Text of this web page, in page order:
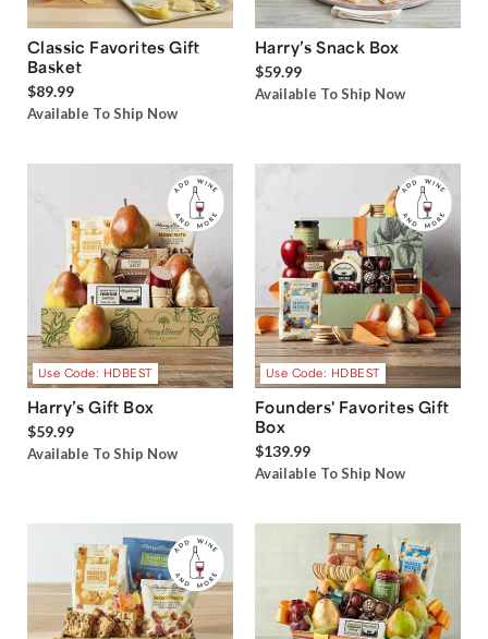
Classic Favorites Gift
Basket
$89.99
Available To Ship Now
Harry’s Snack Box
$59.99
Available To Ship Now
Use Code: HDBEST
Harry’s Gift Box
$59.99
Available To Ship Now
Use Code: HDBEST
Founders' Favorites Gift
Box
$139.99
Available To Ship Now